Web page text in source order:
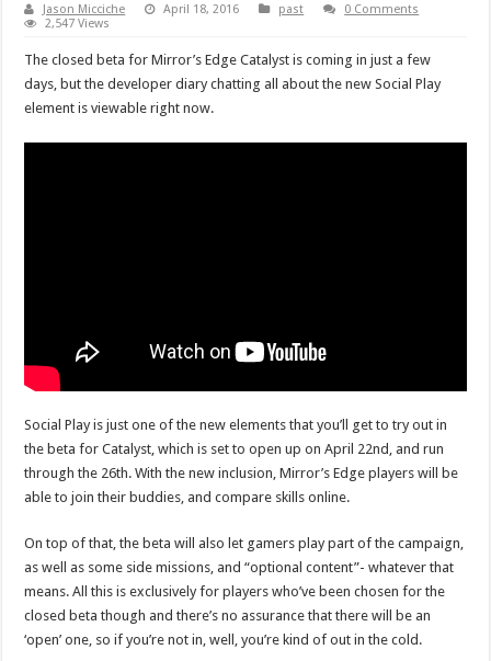
Jason Micciche April 18, 2016 past
0 Comments
2,547 Views
The closed beta for Mirror’s Edge Catalyst is coming in just a few
days, but the developer diary chatting all about the new Social Play
element is viewable right now.
Social Play is just one of the new elements that you’ll get to try out in
the beta for Catalyst, which is set to open up on April 22nd, and run
through the 26th. With the new inclusion, Mirror’s Edge players will be
able to join their buddies, and compare skills online.
On top of that, the beta will also let gamers play part of the campaign,
as well as some side missions, and “optional content”- whatever that
means. All this is exclusively for players who’ve been chosen for the
closed beta though and there’s no assurance that there will be an
‘open’ one, so if you’re not in, well, you’re kind of out in the cold.